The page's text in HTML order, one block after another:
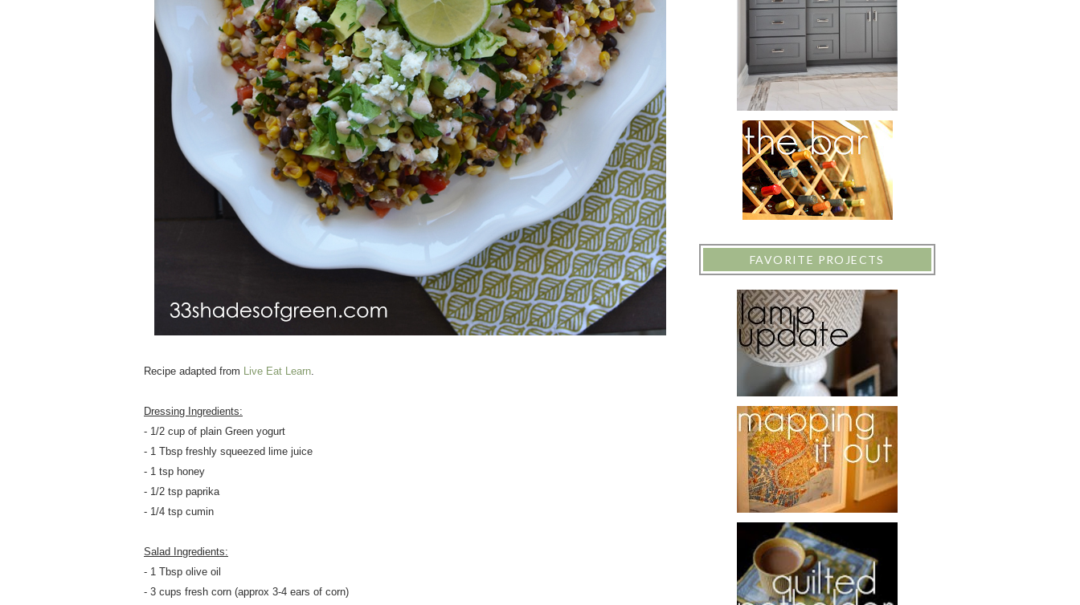
Recipe adapted from Live Eat Learn.
Dressing Ingredients:
- 1/2 cup of plain Green yogurt
- 1 Tbsp freshly squeezed lime juice
- 1 tsp honey
- 1/2 tsp paprika
- 1/4 tsp cumin
Salad Ingredients:
- 1 Tbsp olive oil
- 3 cups fresh corn (approx 3-4 ears of corn)
FAVORITE PROJECTS